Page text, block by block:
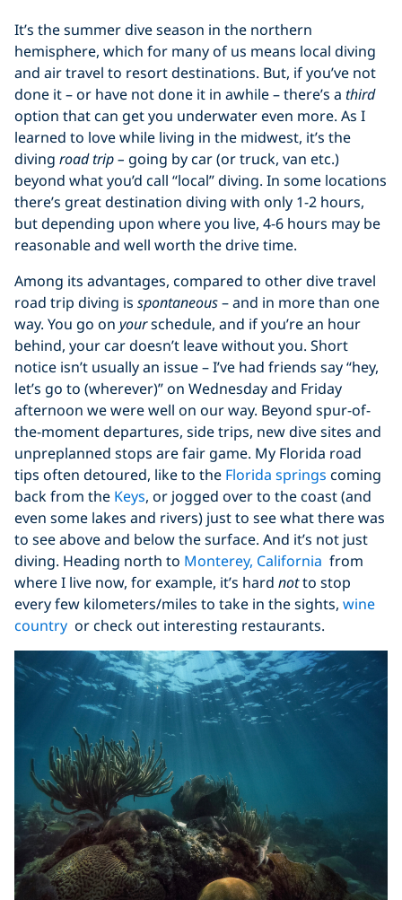
It’s the summer dive season in the northern
hemisphere, which for many of us means local diving
and air travel to resort destinations. But, if you’ve not
done it – or have not done it in awhile – there’s a third
option that can get you underwater even more. As I
learned to love while living in the midwest, it’s the
diving road trip– going by car (or truck, van etc.)
beyond what you’d call “local” diving. In some locations
there’s great destination diving with only 1-2 hours,
but depending upon where you live, 4-6 hours may be
reasonable and well worth the drive time.
Among its advantages, compared to other dive travel
road trip diving is spontaneous– and in more than one
way. You go on yourschedule, and if you’re an hour
behind, your car doesn’t leave without you. Short
notice isn’t usually an issue – I’ve had friends say “hey,
let’s go to (wherever)” on Wednesday and Friday
afternoon we were well on our way. Beyond spur-of-
the-moment departures, side trips, new dive sites and
unpreplanned stops are fair game. My Florida road
tips often detoured, like to the Florida springs coming
back from the Keys, or jogged over to the coast (and
even some lakes and rivers) just to see what there was
to see above and below the surface. And it’s not just
diving. Heading north to Monterey, California from
where I live now, for example, it’s hard notto stop
every few kilometers/miles to take in the sights, wine
country or check out interesting restaurants.